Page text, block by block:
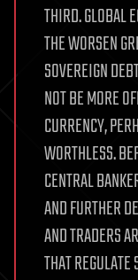
THIRD. GLOBAL
THE WORSEN
SOVEREIGN
NOT BE MORE
CURRENCY,
WORTHLESS.
CENTRAL
AND FURTHER
AND TRADERS
THAT